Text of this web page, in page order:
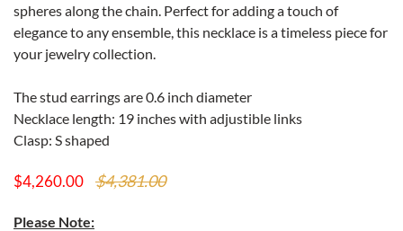
spheres along the chain. Perfect for adding a touch of
elegance to any ensemble, this necklace is a timeless piece for
your jewelry collection.
The stud earrings are 0.6 inch diameter
Necklace length: 19 inches with adjustible links
Clasp: S shaped
$4,260.00 $4,381.00
Please Note: